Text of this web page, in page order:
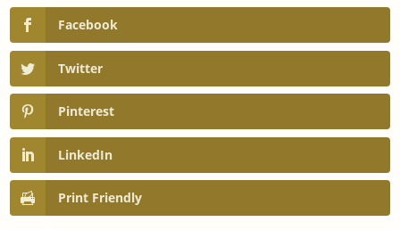
Facebook
Twitter
Pinterest
LinkedIn
Print Friendly